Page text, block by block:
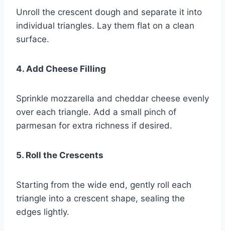
Unroll the crescent dough and separate it into
individual triangles. Lay them flat on a clean
surface.
4. Add Cheese Filling
Sprinkle mozzarella and cheddar cheese evenly
over each triangle. Add a small pinch of
parmesan for extra richness if desired.
5. Roll the Crescents
Starting from the wide end, gently roll each
triangle into a crescent shape, sealing the
edges lightly.